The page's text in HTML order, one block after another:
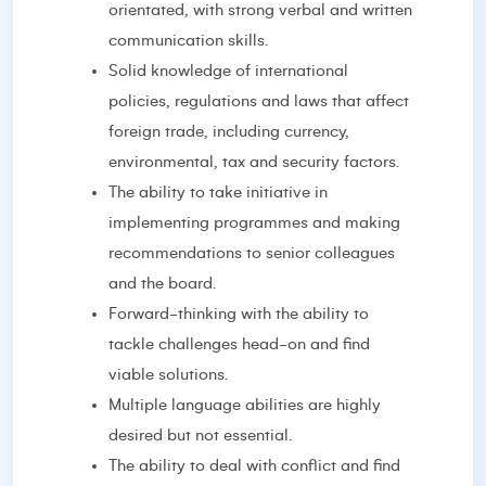
orientated, with strong verbal and written
communication skills.
Solid knowledge of international
policies, regulations and laws that affect
foreign trade, including currency,
environmental, tax and security factors.
The ability to take initiative in
implementing programmes and making
recommendations to senior colleagues
and the board.
Forward-thinking with the ability to
tackle challenges head-on and find
viable solutions.
Multiple language abilities are highly
desired but not essential.
The ability to deal with conflict and find